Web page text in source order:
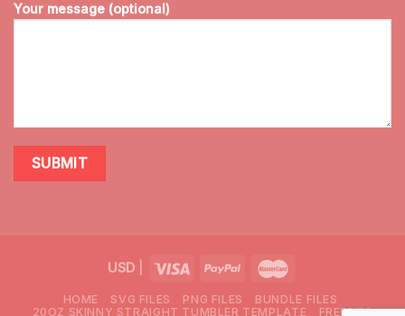
Your message (optional)
USD|
HOME SVG FILES PNG FILES
BUNDLE FILES
20OZ SKINNY STRAIGHT TUMBLER TEMPLATE
FREEBIES